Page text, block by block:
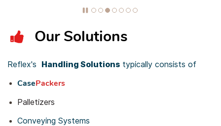
Our Solutions
Reflex's Handling Solutions typically consists of
CasePackers
Palletizers
Conveying Systems